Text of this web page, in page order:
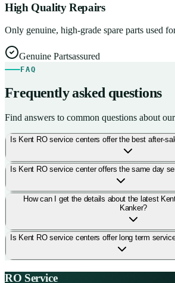
High Quality Repairs
Only genuine, high-grade spare parts used
Genuine Partsassured
FAQ
Frequently asked questions
Find answers to common questions about
Is Kent RO service centers offer the best after-
Is Kent RO service center offers the same day
How can I get the details about the latest
Kanker?
Is Kent RO service centers offer long term
RO Service